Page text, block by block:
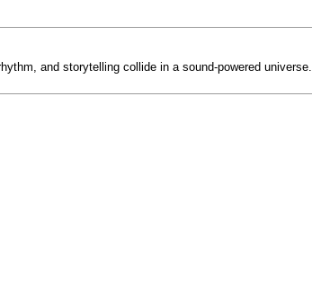
and storytelling collide in a sound-powered universe.